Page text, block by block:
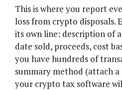
This is where you report
loss from crypto disposals.
its own line: description of
date sold, proceeds, cost
you have hundreds of
summary method (attach
your crypto tax software